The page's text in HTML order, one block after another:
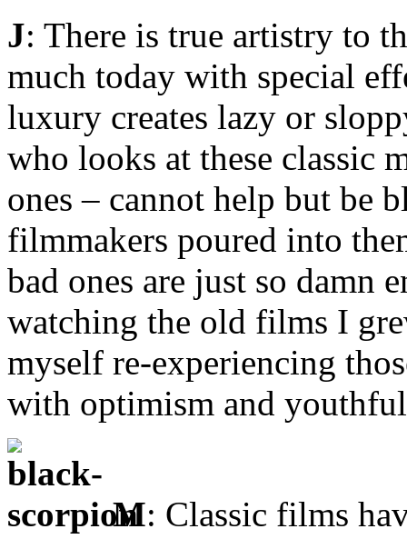
J: There is true artistry to
much today with special
luxury creates lazy or
who looks at these classic
ones – cannot help but be
filmmakers poured into
bad ones are just so damn
watching the old films I
myself re-experiencing
with optimism and
M: Classic films